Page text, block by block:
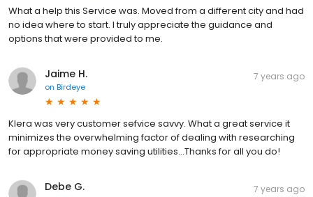
What a help this Service was. Moved from a different city and had
no idea where to start. I truly appreciate the guidance and
options that were provided to me.
Jaime H.
on Birdeye
7 years ago
KIera was very customer sefvice savvy. What a great service it
minimizes the overwhelming factor of dealing with researching
for appropriate money saving utilities...Thanks for all you do!
Debe G. 7 years ago